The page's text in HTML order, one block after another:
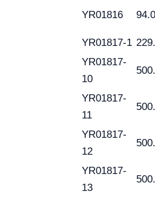
YR01816
YR01817-1
YR01817-
10
YR01817-
11
YR01817-
12
YR01817-
13